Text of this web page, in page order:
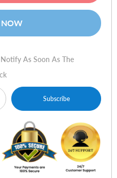
NOW
As Soon As The
Subscribe